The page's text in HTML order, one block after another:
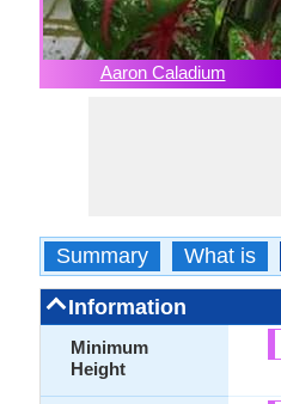
Aaron Caladium
Summary What is
Information
Minimum
Height